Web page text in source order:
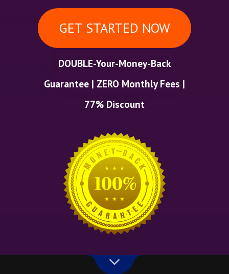
GET STARTED NOW
DOUBLE-Your-Money-Back
Guarantee | ZERO Monthly Fees |
77% Discount